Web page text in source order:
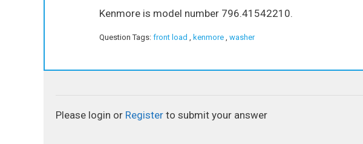
Kenmore is model number 796.41542210.
Question Tags: front load , kenmore , washer
Please login or Register to submit your answer